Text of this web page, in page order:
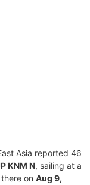
Asia reported 46
KNM N, sailing at a
on Aug 9,